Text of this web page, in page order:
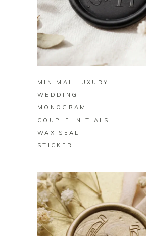
MINIMAL LUXURY
WEDDING
MONOGRAM
COUPLE INITIALS
WAX SEAL
STICKER